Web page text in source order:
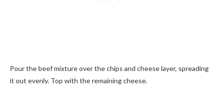
Pour the beef mixture over the chips and cheese layer, spreading
it out evenly. Top with the remaining cheese.